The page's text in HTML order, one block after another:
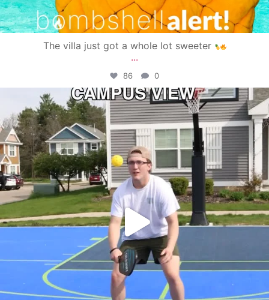
The villa just got a whole lot sweeter
...
86 0
campusview_gvsu
May 11